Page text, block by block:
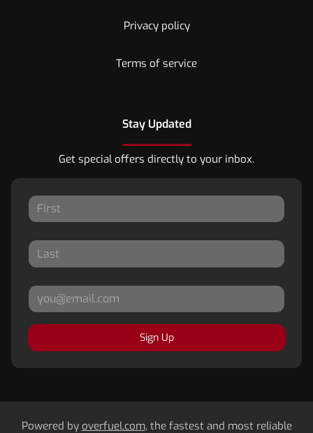
Privacy policy
Terms of service
Stay Updated
Get special offers directly to your inbox.
Sign Up
Powered by overfuel.com, the fastest and most reliable